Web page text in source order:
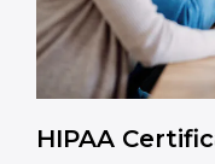
reduce data
trust of clients